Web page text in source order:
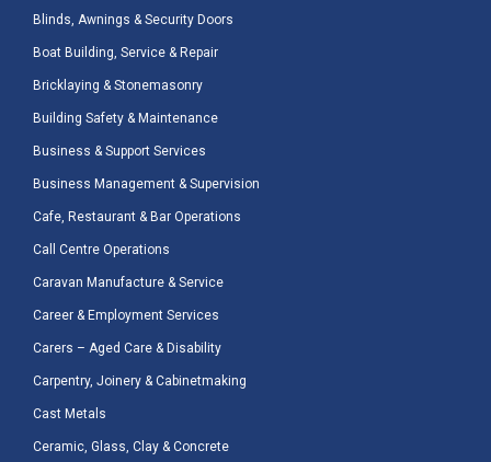
Blinds, Awnings & Security Doors
Boat Building, Service & Repair
Bricklaying & Stonemasonry
Building Safety & Maintenance
Business & Support Services
Business Management & Supervision
Cafe, Restaurant & Bar Operations
Call Centre Operations
Caravan Manufacture & Service
Career & Employment Services
Carers – Aged Care & Disability
Carpentry, Joinery & Cabinetmaking
Cast Metals
Ceramic, Glass, Clay & Concrete